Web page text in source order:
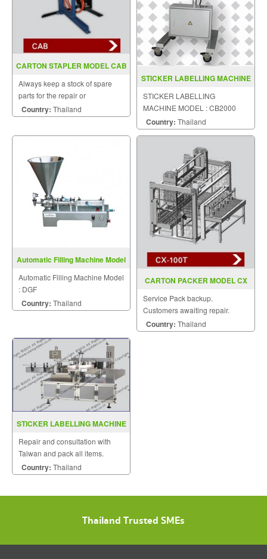
CARTON STAPLER MODEL CAB
Always keep a stock of spare
parts for the repair or
replacement to customers.
Country: Thailand
STICKER LABELLING MACHINE
STICKER LABELLING
MACHINE MODEL : CB2000
Country: Thailand
Automatic Filling Machine Model
Automatic Filling Machine Model
: DGF
Country: Thailand
CARTON PACKER MODEL CX
Service Pack backup.
Customers awaiting repair.
Country: Thailand
STICKER LABELLING MACHINE
Repair and consultation with
Taiwan and pack all items.
Country: Thailand
Thailand Trusted SMEs